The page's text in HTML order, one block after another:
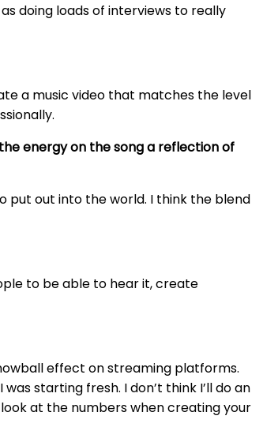
doing loads of interviews to really
a music video that matches the level
energy on the song a reflection of
put out into the world. I think the blend
to be able to hear it, create
effect on streaming platforms.
starting fresh. I don’t think I’ll do an
at the numbers when creating your